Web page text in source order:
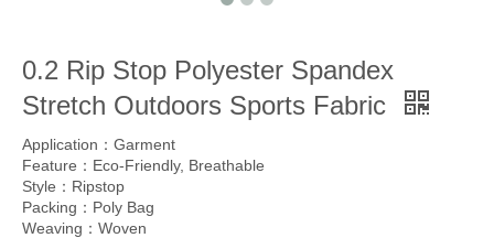
0.2 Rip Stop Polyester Spandex
Stretch Outdoors Sports Fabric
Application：Garment
Feature：Eco-Friendly, Breathable
Style：Ripstop
Packing：Poly Bag
Weaving：Woven